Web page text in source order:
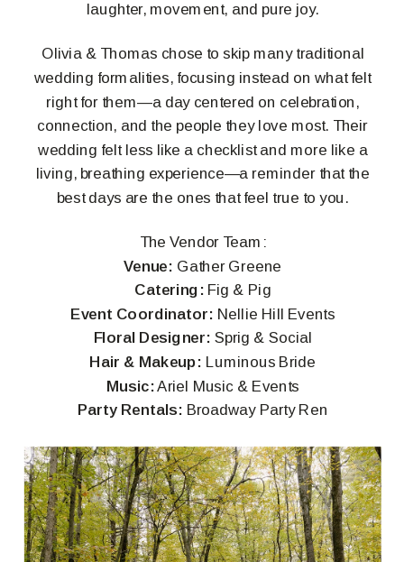
laughter, movement, and pure joy.
Olivia & Thomas chose to skip many traditional
wedding formalities, focusing instead on what felt
right for them—a day centered on celebration,
connection, and the people they love most. Their
wedding felt less like a checklist and more like a
living, breathing experience—a reminder that the
best days are the ones that feel true to you.
The Vendor Team:
Venue: Gather Greene
Catering: Fig & Pig
Event Coordinator: Nellie Hill Events
Floral Designer: Sprig & Social
Hair & Makeup: Luminous Bride
Music:Ariel Music & Events
Party Rentals: Broadway Party Ren